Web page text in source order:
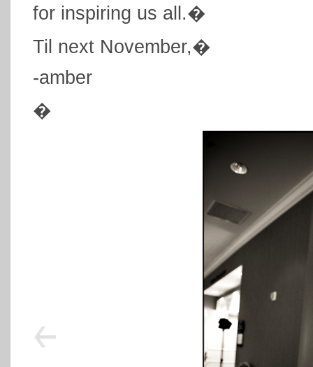
for inspiring us all.�
Til next November,�
-amber
�